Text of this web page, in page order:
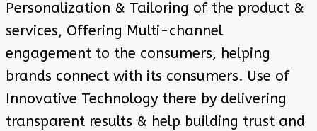
Personalization & Tailoring of the product &
services, Offering Multi-channel
engagement to the consumers, helping
brands connect with its consumers. Use of
Innovative Technology there by delivering
transparent results & help building trust and